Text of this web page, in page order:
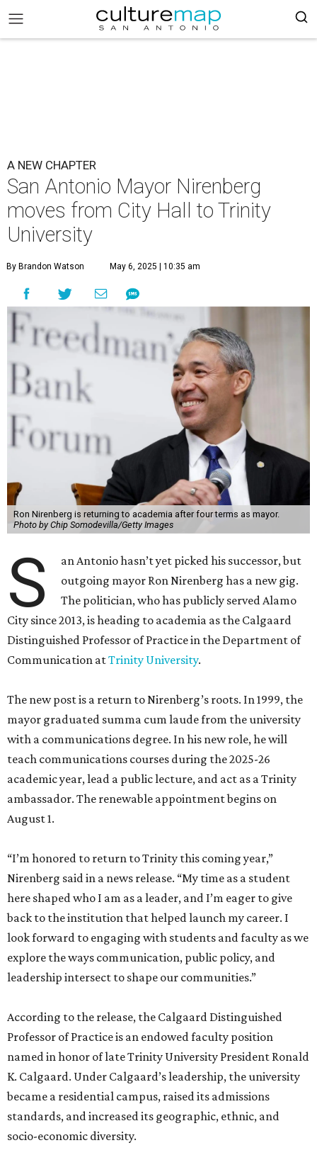
A NEW CHAPTER
San Antonio Mayor Nirenberg
moves from City Hall to Trinity
University
By Brandon Watson May 6, 2025 | 10:35 am
Ron Nirenberg is returning to academia after four terms as mayor.
Photo by Chip Somodevilla/Getty Images
S
an Antonio hasn’t yet picked his successor, but
outgoing mayor Ron Nirenberg has a new gig.
The politician, who has publicly served Alamo
City since 2013, is heading to academia as the Calgaard
Distinguished Professor of Practice in the Department of
Communication atTrinity University.
The new post is a return to Nirenberg’s roots. In 1999, the
mayor graduated summa cum laude from the university
with a communications degree. In his new role, he will
teach communications courses during the 2025-26
academic year, lead a public lecture, and act as a Trinity
ambassador. The renewable appointment begins on
August 1.
“I’m honored to return to Trinity this coming year,”
Nirenberg said in a news release. “My time as a student
here shaped who I am as a leader, and I’m eager to give
back to the institution that helped launch my career. I
look forward to engaging with students and faculty as we
explore the ways communication, public policy, and
leadership intersect to shape our communities.”
According to the release, the Calgaard Distinguished
Professor of Practice is an endowed faculty position
named in honor of late Trinity University President Ronald
K. Calgaard. Under Calgaard’s leadership, the university
became a residential campus, raised its admissions
standards, and increased its geographic, ethnic, and
socio-economic diversity.